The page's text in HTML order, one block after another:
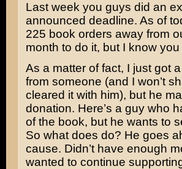
Last week you guys did an
announced deadline. As of
225 book orders away from
month to do it, but I know
As a matter of fact, I just got
from someone (and I won’t
cleared it with him), but he
donation. Here’s a guy who
of the book, but he wants to
So what does do? He goes
cause. Didn’t have enough
wanted to continue